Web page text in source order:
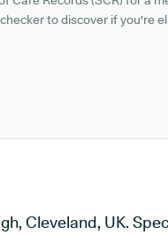
to discover if you're
Cleveland, UK.